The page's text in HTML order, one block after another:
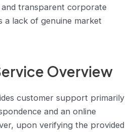
transparent corporate
a lack of genuine market
Overview
customer support primarily
and an online
upon verifying the provided